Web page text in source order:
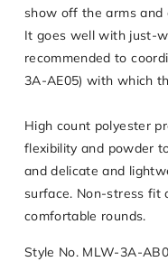
show off the arms and
It goes well with just-
recommended to
3A-AE05) with which
High count polyester
flexibility and powder
and delicate and
surface. Non-stress fit
comfortable rounds.
Style No. MLW-3A-